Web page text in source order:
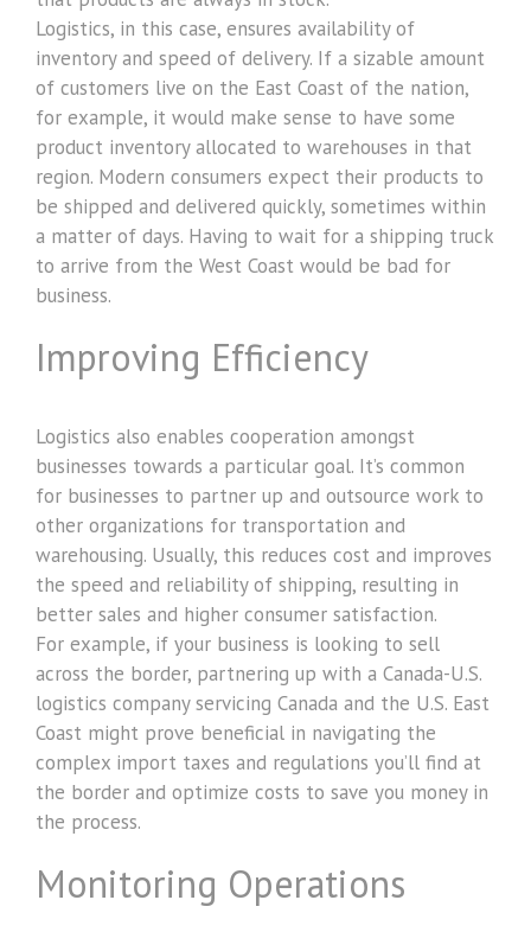
Logistics, in this case, ensures availability of
inventory and speed of delivery. If a sizable amount
of customers live on the East Coast of the nation,
for example, it would make sense to have some
product inventory allocated to warehouses in that
region. Modern consumers expect their products to
be shipped and delivered quickly, sometimes within
a matter of days. Having to wait for a shipping truck
to arrive from the West Coast would be bad for
business.
Improving Efficiency
Logistics also enables cooperation amongst
businesses towards a particular goal. It’s common
for businesses to partner up and outsource work to
other organizations for transportation and
warehousing. Usually, this reduces cost and improves
the speed and reliability of shipping, resulting in
better sales and higher consumer satisfaction.
For example, if your business is looking to sell
across the border, partnering up with a Canada-U.S.
logistics company servicing Canada and the U.S. East
Coast might prove beneficial in navigating the
complex import taxes and regulations you’ll find at
the border and optimize costs to save you money in
the process.
Monitoring Operations